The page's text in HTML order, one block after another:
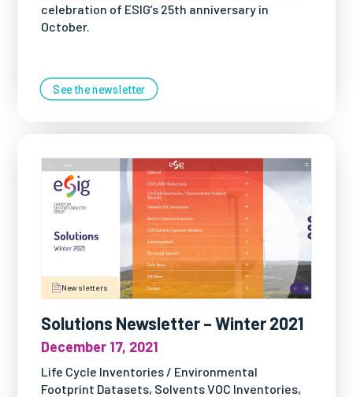
celebration of ESIG’s 25th anniversary in
October.
See the newsletter
Newsletters
Solutions Newsletter – Winter 2021
December 17, 2021
Life Cycle Inventories / Environmental
Footprint Datasets, Solvents VOC Inventories,